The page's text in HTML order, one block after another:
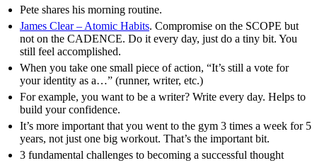
Pete shares his morning routine.
James Clear – Atomic Habits. Compromise on the SCOPE but
not on the CADENCE. Do it every day, just do a tiny bit. You
still feel accomplished.
When you take one small piece of action, “It’s still a vote for
your identity as a…” (runner, writer, etc.)
For example, you want to be a writer? Write every day. Helps to
build your confidence.
It’s more important that you went to the gym 3 times a week for 5
years, not just one big workout. That’s the important bit.
3 fundamental challenges to becoming a successful thought